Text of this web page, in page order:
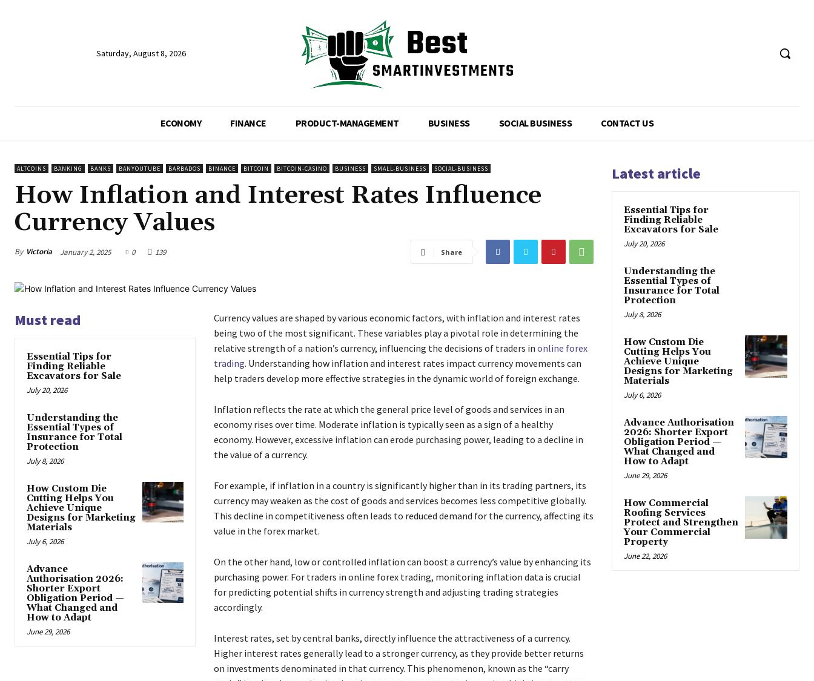
Saturday, August 8, 2026
ECONOMY FINANCE PRODUCT-MANAGEMENT BUSINESS SOCIAL BUSINESS CONTACT US
ALTCOINS BANKING BANKS BANYOUTUBE BARBADOS BINANCE BITCOIN BITCOIN-CASINO BUSINESS SMALL-BUSINESS SOCIAL-BUSINESS
How Inflation and Interest Rates Influence
Currency Values
By Victoria January 2, 2025 0 139 Share
Must read
Essential Tips for
Finding Reliable
Excavators for Sale
July 20, 2026
Understanding the
Essential Types of
Insurance for Total
Protection
July 8, 2026
How Custom Die
Cutting Helps You
Achieve Unique
Designs for Marketing
Materials
July 6, 2026
Advance
Authorisation 2026:
Shorter Export
Obligation Period —
What Changed and
How to Adapt
June 29, 2026
Currency values are shaped by various economic factors, with inflation and interest rates
being two of the most significant. These variables play a pivotal role in determining the
relative strength of a nation’s currency, influencing the decisions of traders in online forex
trading. Understanding how inflation and interest rates impact currency movements can
help traders develop more effective strategies in the dynamic world of foreign exchange.
Inflation reflects the rate at which the general price level of goods and services in an
economy rises over time. Moderate inflation is typically seen as a sign of a healthy
economy. However, excessive inflation can erode purchasing power, leading to a decline in
the value of a currency.
For example, if inflation in a country is significantly higher than in its trading partners, its
currency may weaken as the cost of goods and services becomes less competitive globally.
This decline in competitiveness often leads to reduced demand for the currency, affecting its
value in the forex market.
On the other hand, low or controlled inflation can boost a currency’s value by enhancing its
purchasing power. For traders in online forex trading, monitoring inflation data is crucial
for predicting potential shifts in currency strength and adjusting trading strategies
accordingly.
Interest rates, set by central banks, directly influence the attractiveness of a currency.
Higher interest rates generally lead to a stronger currency, as they provide better returns
on investments denominated in that currency. This phenomenon, known as the “carry
Latest article
Essential Tips for
Finding Reliable
Excavators for Sale
July 20, 2026
Understanding the
Essential Types of
Insurance for Total
Protection
July 8, 2026
How Custom Die
Cutting Helps You
Achieve Unique
Designs for Marketing
Materials
July 6, 2026
Advance Authorisation
2026: Shorter Export
Obligation Period —
What Changed and
How to Adapt
June 29, 2026
How Commercial
Roofing Services
Protect and Strengthen
Your Commercial
Property
June 22, 2026